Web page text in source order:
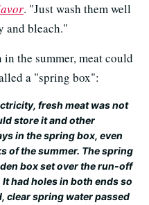
. "Just wash them well
and bleach."
the summer, meat could
a "spring box":
fresh meat was not
store it and other
in the spring box, even
of the summer. The spring
box set over the run-off
had holes in both ends so
clear spring water passed